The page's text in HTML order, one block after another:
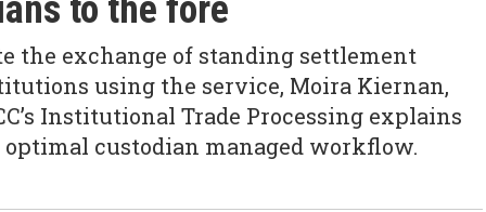
to the fore
the exchange of standing settlement
using the service, Moira Kiernan,
Institutional Trade Processing explains
custodian managed workflow.